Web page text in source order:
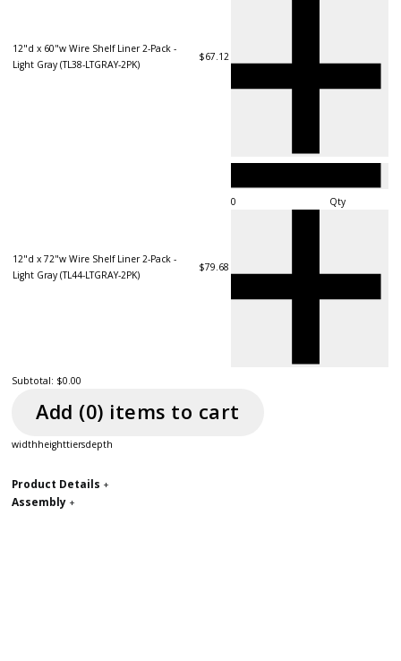
12"d x 60"w Wire Shelf Liner 2-Pack -
Light Gray (TL38-LTGRAY-2PK)
$67.12
12"d x 72"w Wire Shelf Liner 2-Pack -
Light Gray (TL44-LTGRAY-2PK)
$79.68
Qty
Subtotal: $0.00
Add (0) items to cart
widthheighttiersdepth
Product Details +
Assembly +